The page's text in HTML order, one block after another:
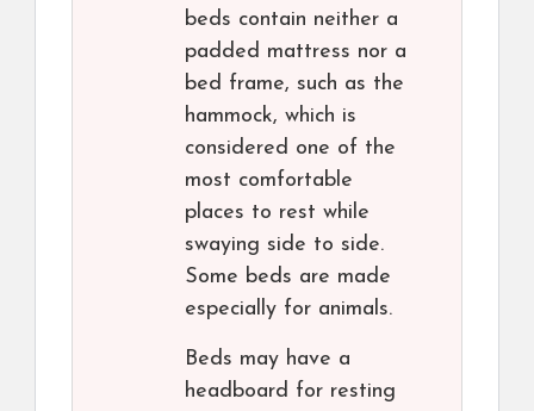
beds contain neither a
padded mattress nor a
bed frame, such as the
hammock, which is
considered one of the
most comfortable
places to rest while
swaying side to side.
Some beds are made
especially for animals.
Beds may have a
headboard for resting